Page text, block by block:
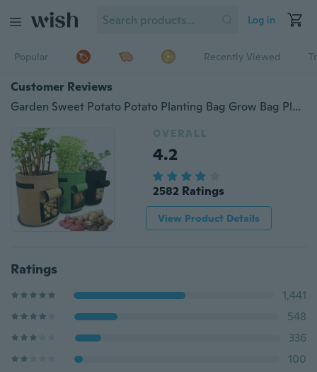
Log in
Popular Recently Viewed
Customer Reviews
Garden Sweet Potato Potato Planting Bag Grow Bag Plant Bag Beauty Planting Bag Planting Tree Bag Plant Growth Bag Potato Pot PFW
OVERALL
4.2
2582 Ratings
View Product Details
Ratings
1,441
548
336
100